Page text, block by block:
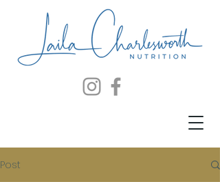
Post